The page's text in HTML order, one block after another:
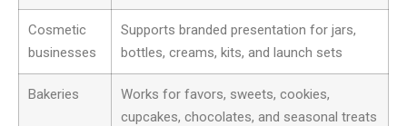
Cosmetic
businesses
Supports branded presentation for jars,
bottles, creams, kits, and launch sets
Bakeries
Works for favors, sweets, cookies,
cupcakes, chocolates, and seasonal treats